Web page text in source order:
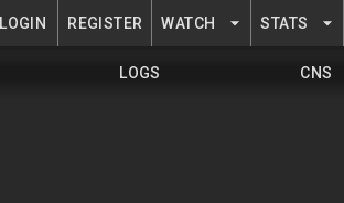
LOGIN REGISTER WATCH STATS
LOGS CNS